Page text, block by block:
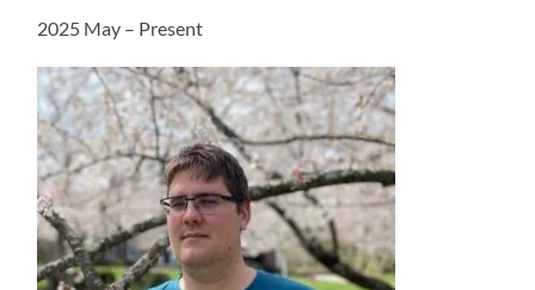
2025 May – Present